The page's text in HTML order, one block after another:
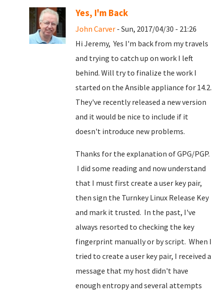
Yes, I'm Back
John Carver - Sun, 2017/04/30 - 21:26
Hi Jeremy, Yes I'm back from my travels
and trying to catch up on work I left
behind. Will try to finalize the work I
started on the Ansible appliance for 14.2.
They've recently released a new version
and it would be nice to include if it
doesn't introduce new problems.
Thanks for the explanation of GPG/PGP.
I did some reading and now understand
that I must first create a user key pair,
then sign the Turnkey Linux Release Key
and mark it trusted. In the past, I've
always resorted to checking the key
fingerprint manually or by script. When I
tried to create a user key pair, I received a
message that my host didn't have
enough entropy and several attempts